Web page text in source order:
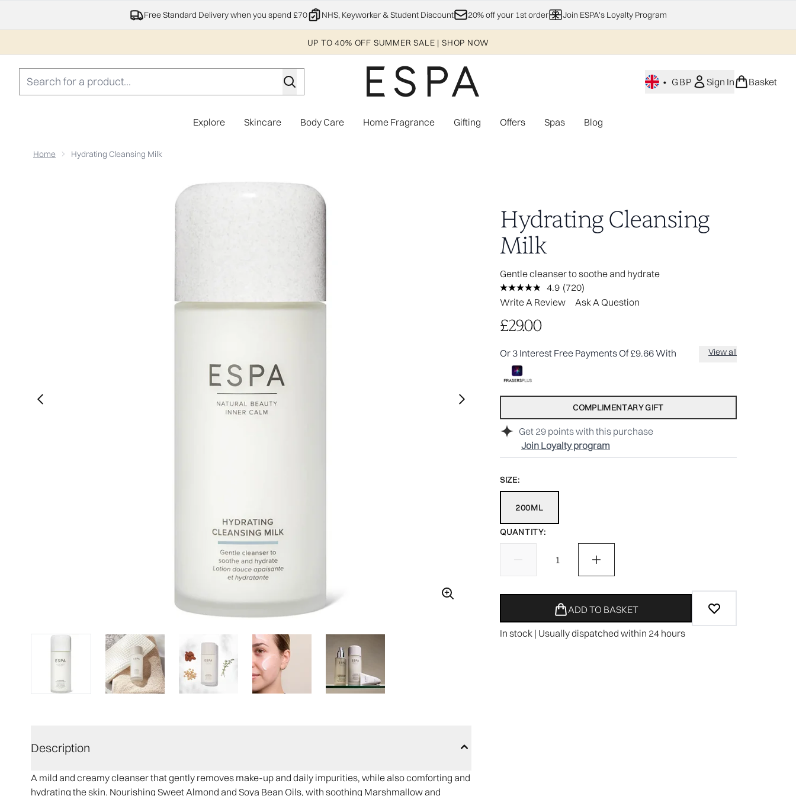
Skip to main content
Free Standard Delivery when you spend £70 NHS, Keyworker & Student Discount 20% off your 1st order Join ESPA's Loyalty Program
UP TO 40% OFF SUMMER SALE | SHOP NOW
• GBP Sign In Basket
Explore Enter submenu (Explore)
Skincare Enter submenu (Skincare)
Body Care Enter submenu (Body Care)
Home Fragrance Enter submenu (Home Fragrance)
Gifting Enter submenu (Gifting)
Offers Enter submenu (Offers)
Spas Blog
Home Hydrating Cleansing Milk
Now showing image 1 Hydrating Cleansing Milk
Hydrating Cleansing
Milk
Gentle cleanser to soothe and hydrate
4.9 Read
720
(720)
Write A Review
Ask A Question
Get 29 points with this purchase
Join Loyalty program
£29.00
Or 3 Interest Free Payments Of £9.66 With View all
COMPLIMENTARY GIFT
SIZE:
200ML
QUANTITY:
ADD TO BASKET
In stock | Usually dispatched within 24 hours
Description
A mild and creamy cleanser that gently removes make-up and daily impurities, while also comforting and
hydrating the skin. Nourishing Sweet Almond and Soya Bean Oils, with soothing Marshmallow and